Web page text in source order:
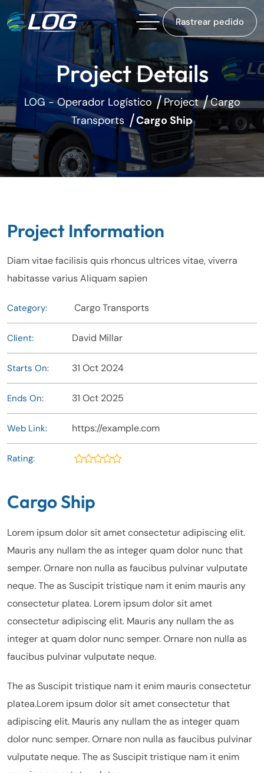
Rastrear pedido
Project Details
LOG - Operador Logístico Project
Cargo
Transports
Cargo Ship
Project Information
Diam vitae facilisis quis rhoncus ultrices vitae, viverra
habitasse varius Aliquam sapien
Category: Cargo Transports
Client: David Millar
Starts On: 31 Oct 2024
Ends On: 31 Oct 2025
Web Link: https://example.com
Rating:
Cargo Ship
Lorem ipsum dolor sit amet consectetur adipiscing elit.
Mauris any nullam the as integer quam dolor nunc that
semper. Ornare non nulla as faucibus pulvinar vulputate
neque. The as Suscipit tristique nam it enim mauris any
consectetur platea. Lorem ipsum dolor sit amet
consectetur adipiscing elit. Mauris any nullam the as
integer at quam dolor nunc semper. Ornare non nulla as
faucibus pulvinar vulputate neque.
The as Suscipit tristique nam it enim mauris consectetur
platea.Lorem ipsum dolor sit amet consectetur that
adipiscing elit. Mauris any nullam the as integer quam
dolor nunc semper. Ornare non nulla as faucibus pulvinar
vulputate neque. The as Suscipit tristique nam it enim